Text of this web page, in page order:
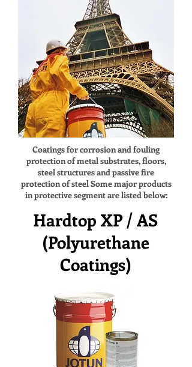
Coatings for corrosion and fouling
protection of metal substrates, floors,
steel structures and passive fire
protection of steel Some major products
in protective segment are listed below:
Hardtop XP / AS
(Polyurethane
Coatings)